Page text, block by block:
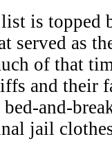
is topped
served as
of that
and their
bed-and-
jail